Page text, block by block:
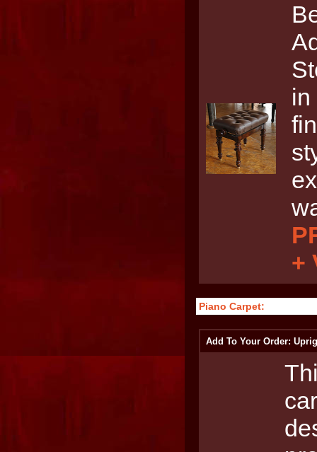
in
+
Piano Carpet:
Add To Your Order: